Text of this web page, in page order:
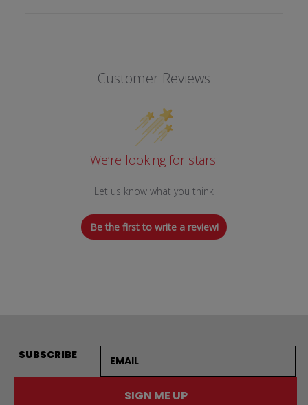
Customer Reviews
We’re looking for stars!
Let us know what you think
Be the first to write a review!
SUBSCRIBE
SIGN ME UP